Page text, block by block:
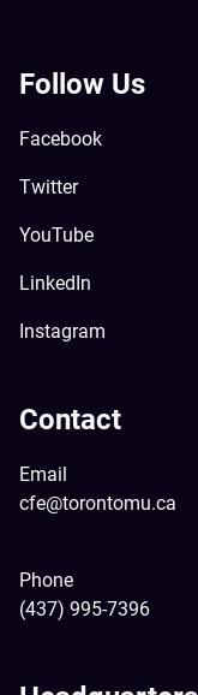
Follow Us
Facebook
Twitter
YouTube
LinkedIn
Instagram
Contact
Email
cfe@torontomu.ca
Phone
(437) 995-7396